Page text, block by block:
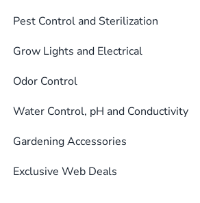
Pest Control and Sterilization
Grow Lights and Electrical
Odor Control
Water Control, pH and Conductivity
Gardening Accessories
Exclusive Web Deals